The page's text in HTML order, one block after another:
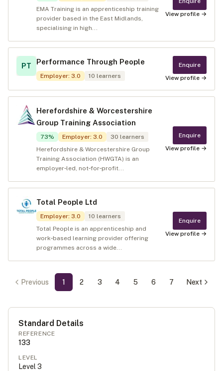
EMA Training is an apprenticeship training
provider based in the East Midlands,
specialising in high...
View profile →
PT Performance Through People
Employer: 3.0 10 learners
Enquire
View profile →
Herefordshire & Worcestershire
Group Training Association
73% Employer: 3.0 30 learners
Herefordshire & Worcestershire Group
Training Association (HWGTA) is an
employer‑led, not‑for‑profit...
Enquire
View profile →
Total People Ltd
Employer: 3.0 10 learners
Total People is an apprenticeship and
work‑based learning provider offering
programmes across a wide...
Enquire
View profile →
Previous 1 2 3 4 5 6 7 Next
Standard Details
REFERENCE
133
LEVEL
Level 3